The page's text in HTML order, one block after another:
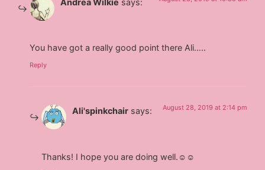
You have got a really good point there Ali…..
Reply
Ali'spinkchair says: August 28, 2019 at 2:14 pm
Thanks! I hope you are doing well.☺☺